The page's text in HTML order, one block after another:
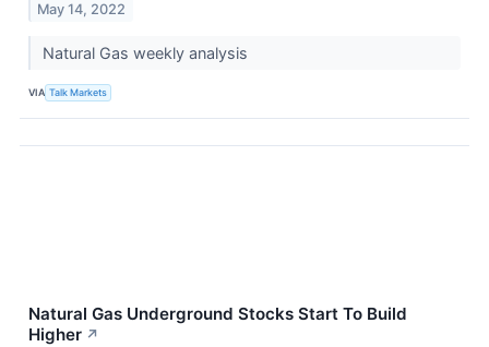
May 14, 2022
Natural Gas weekly analysis
VIA Talk Markets
Natural Gas Underground Stocks Start To Build
Higher ↗